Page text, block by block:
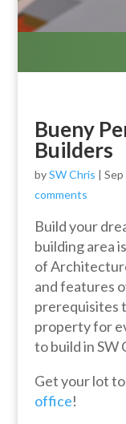
Bueny
Builders
bySW Chris |
comments
Build your
building area
of
and features
prerequisites
property for
to build in SW
Get your lot
office!